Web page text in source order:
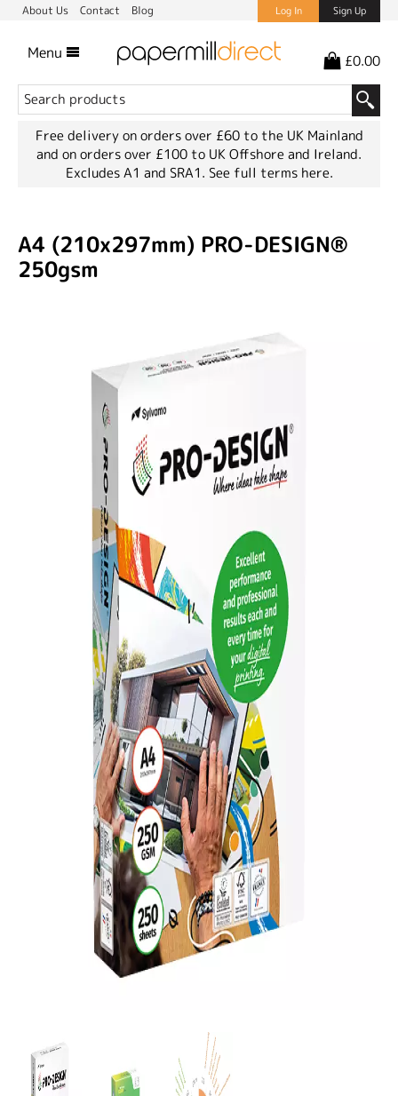
About Us Contact Blog Log In Sign Up
Menu £0.00
Free delivery on orders over £60 to the UK Mainland
and on orders over £100 to UK Offshore and Ireland.
Excludes A1 and SRA1. See full terms here.
A4 (210x297mm) PRO-DESIGN®
250gsm